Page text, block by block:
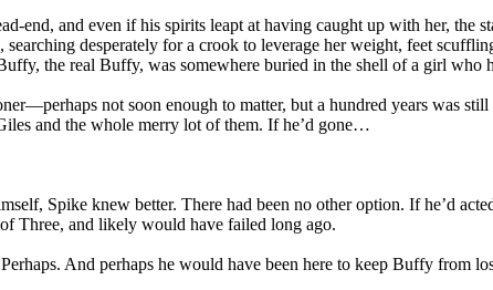
end, and even if his spirits leapt at having caught up with her,
desperately for a crook to leverage her weight, feet
the real Buffy, was somewhere buried in the shell of a girl who
not soon enough to matter, but a hundred years was
and the whole merry lot of them. If he’d gone…
Spike knew better. There had been no other option. If he’d
Three, and likely would have failed long ago.
And perhaps he would have been here to keep Buffy from